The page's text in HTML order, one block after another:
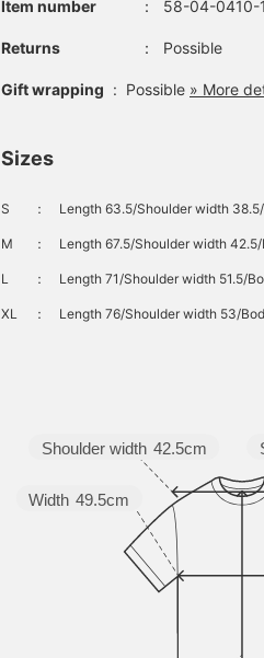
Item number ： 58-04-0410-
Returns ： Possible
Gift wrapping : Possible » More
Sizes
S ： Length 63.5/Shoulder width
M ： Length 67.5/Shoulder width
L ： Length 71/Shoulder width 51.5/
XL ： Length 76/Shoulder width 53/
Width 49.5cm
Shoulder width 42.5cm